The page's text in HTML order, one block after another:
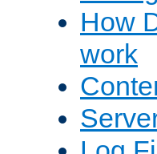
How
work